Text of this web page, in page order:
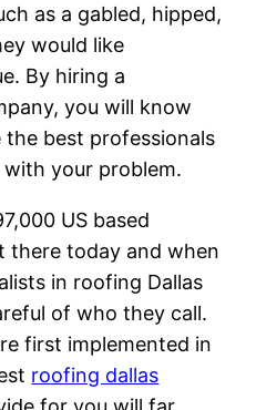
as a gabled, hipped,
would like
By hiring a
you will know
best professionals
your problem.
US based
there today and when
in roofing Dallas
of who they call.
first implemented in
roofing dallas